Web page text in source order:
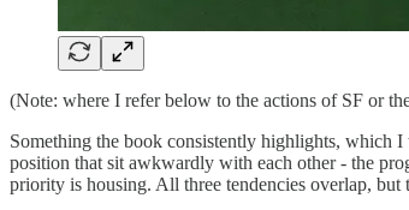
(Note: where I refer below to the actions of SF or
Something the book consistently highlights, which
position that sit awkwardly with each other - the
priority is housing. All three tendencies overlap, but